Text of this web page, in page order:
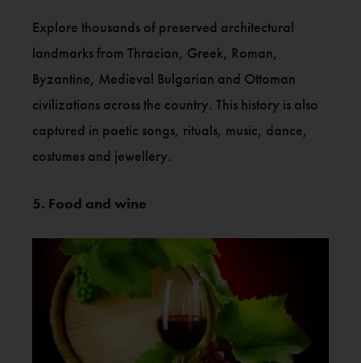
Explore thousands of preserved architectural
landmarks from Thracian, Greek, Roman,
Byzantine, Medieval Bulgarian and Ottoman
civilizations across the country. This history is also
captured in poetic songs, rituals, music, dance,
costumes and jewellery.
5. Food and wine